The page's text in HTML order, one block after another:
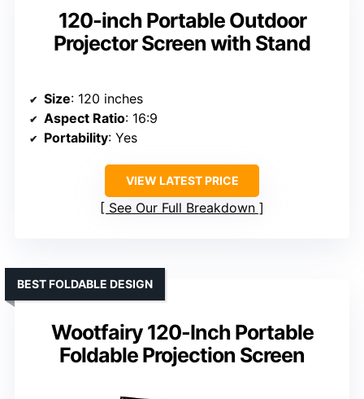
120-inch Portable Outdoor
Projector Screen with Stand
Size: 120 inches
Aspect Ratio: 16:9
Portability: Yes
VIEW LATEST PRICE
See Our Full Breakdown
Wootfairy 120-Inch Portable
Foldable Projection Screen
BEST FOLDABLE DESIGN